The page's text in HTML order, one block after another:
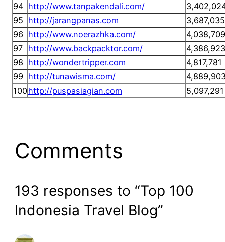
94 http://www.tanpakendali.com/
95 http://jarangpanas.com
3,687,035
96 http://www.noerazhka.com/
4,038,709
97 http://www.backpacktor.com/
4,386,923
98 http://wondertripper.com
4,817,781
99 http://tunawisma.com/
100http://puspasiagian.com 5,097,291
Comments
193 responses to “Top 100
Indonesia Travel Blog”